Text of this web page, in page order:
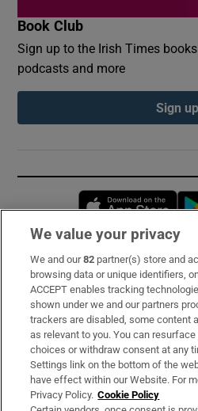
Book Club
Sign up to the Irish Times
podcasts and more
Sign up
Subscribe
Support
About Us
Irish Times Products & Services
OUR PARTNERS:
We value your privacy
We and our82 partner(s) store and
browsing data or unique identifiers,
ACCEPT enables tracking
shown under we and our partners
trackers are disabled, some content
as relevant to you. You can
choices or withdraw consent at any
Settings link on the bottom of the
have effect within our Website. For
Privacy Policy. Cookie Policy